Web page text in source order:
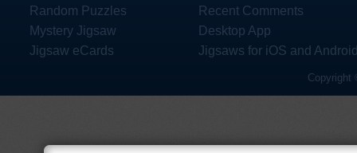
Random Puzzles
Mystery Jigsaw
Jigsaw eCards
Recent Comments
Desktop App
Jigsaws for iOS and
Copyright